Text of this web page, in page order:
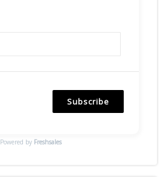
Subscribe
Powered by Freshsales